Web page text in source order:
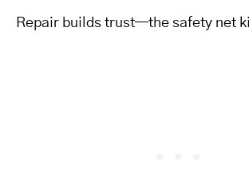
Repair builds trust—the safety net